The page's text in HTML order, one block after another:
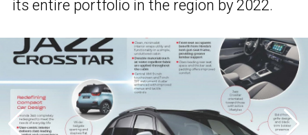
its entire portfolio in the region by 2022.